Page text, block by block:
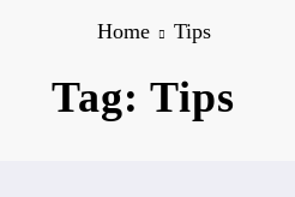
Home Tips
Tag: Tips